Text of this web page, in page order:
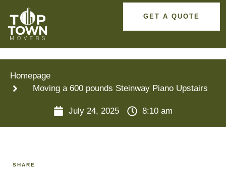
GET A QUOTE
Homepage
Moving a 600 pounds Steinway Piano Upstairs
July 24, 2025 8:10 am
SHARE